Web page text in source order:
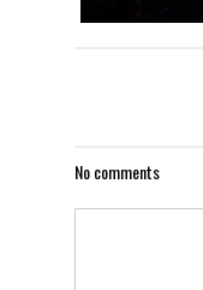
No comments